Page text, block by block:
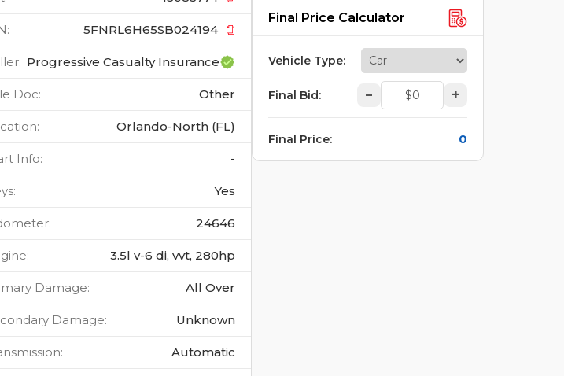
: 5FNRL6H65SB024194
: Progressive Casualty Insurance
Doc: Other
: Orlando-North (FL)
Info: -
: Yes
: 24646
: 3.5l v-6 di, vvt, 280hp
Damage: All Over
Damage: Unknown
: Automatic
Final Price Calculator
Vehicle Type:
Final Bid: – +
Final Price: 0